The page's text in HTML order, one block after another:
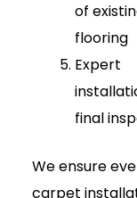
of
flooring
Expert
final
We ensure
carpet